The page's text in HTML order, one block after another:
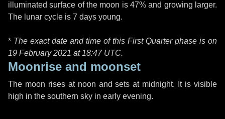
illuminated surface of the moon is 47% and growing larger.
The lunar cycle is 7 days young.
* The exact date and time of this First Quarter phase is on
19 February 2021 at 18:47 UTC.
Moonrise and moonset
The moon rises at noon and sets at midnight. It is visible
high in the southern sky in early evening.